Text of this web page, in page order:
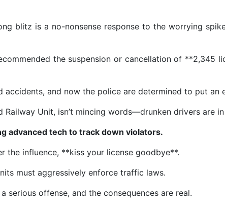
blitz is a no-nonsense response to the worrying
the suspension or cancellation of **2,345
accidents, and now the police are determined to put an
Unit, isn’t mincing words—drunken drivers are
advanced tech to track down violators.
the influence, **kiss your license goodbye**.
must aggressively enforce traffic laws.
offense, and the consequences are real.